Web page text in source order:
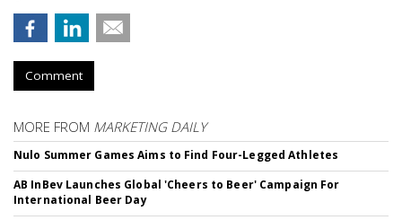
Comment
MORE FROM MARKETING DAILY
Nulo Summer Games Aims to Find Four-Legged Athletes
AB InBev Launches Global 'Cheers to Beer' Campaign For
International Beer Day